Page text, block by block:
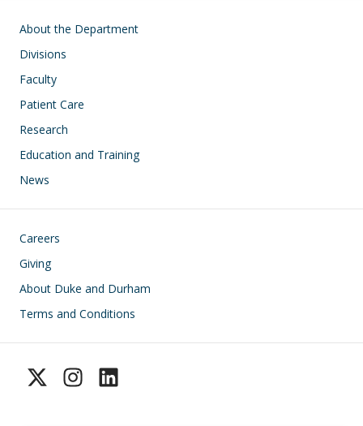
Main navigation
About the Department
Divisions
Faculty
Patient Care
Research
Education and Training
News
Footer
Careers
Giving
About Duke and Durham
Terms and Conditions